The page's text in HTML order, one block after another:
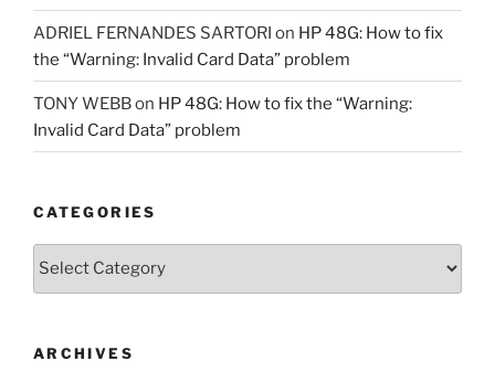
ADRIEL FERNANDES SARTORI on HP 48G: How to fix
the “Warning: Invalid Card Data” problem
TONY WEBBon HP 48G: How to fix the “Warning:
Invalid Card Data” problem
CATEGORIES
Categories
ARCHIVES